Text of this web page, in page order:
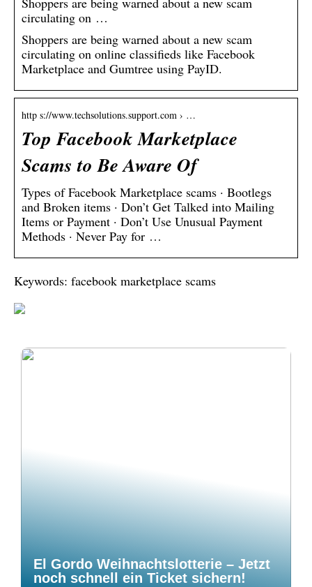
circulating on …
Shoppers are being warned about a new scam
circulating on online classifieds like Facebook
Marketplace and Gumtree using PayID.
http s://www.techsolutions.support.com › …
Top Facebook Marketplace
Scams to Be Aware Of
Types of Facebook Marketplace scams · Bootlegs
and Broken items · Don’t Get Talked into Mailing
Items or Payment · Don’t Use Unusual Payment
Methods · Never Pay for …
Keywords: facebook marketplace scams
El Gordo Weihnachtslotterie – Jetzt
noch schnell ein Ticket sichern!